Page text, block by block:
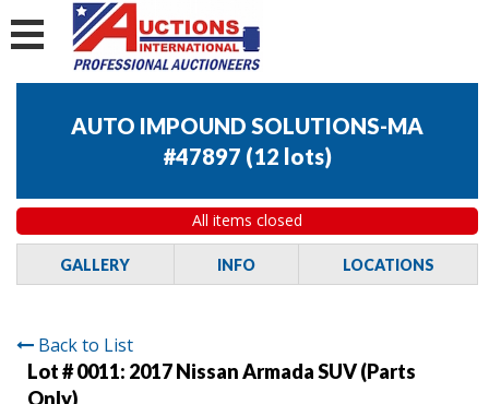
AUTO IMPOUND SOLUTIONS-MA
#47897 (12 lots)
All items closed
GALLERY INFO LOCATIONS
Back to List
Lot # 0011: 2017 Nissan Armada SUV (Parts
Only)